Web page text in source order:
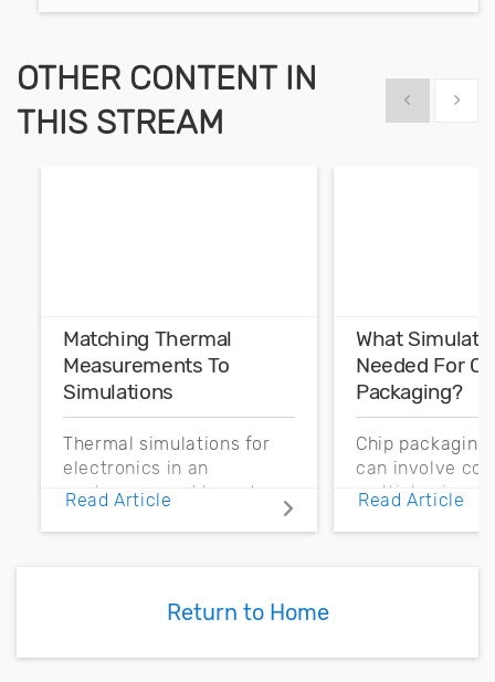
OTHER CONTENT IN
THIS STREAM
Show previous
Show
Matching Thermal
Measurements To
Simulations
Thermal simulations for
electronics in an
enclosure need boundary
Read Article
What
Needed For
Packaging?
Chip
can involve
multiphysics
Read Article
Return to Home